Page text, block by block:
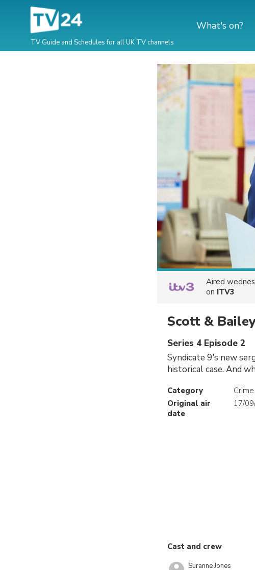
TV Guide and Schedules for all UK TV channels
What's on?
Aired
on ITV3
Scott &
Series 4 Episode 2
Syndicate 9's new
historical case. And
Category
Original air
date
17/
Cast and crew
Suranne Jones